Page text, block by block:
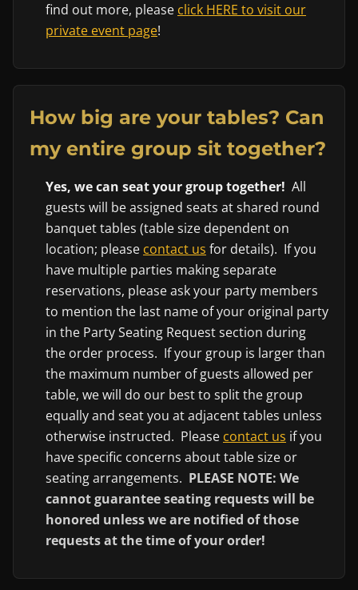
find out more, please click HERE to visit our
private event page!
How big are your tables? Can
my entire group sit together?
Yes, we can seat your group together! All
guests will be assigned seats at shared round
banquet tables (table size dependent on
location; please contact us for details). If you
have multiple parties making separate
reservations, please ask your party members
to mention the last name of your original party
in the Party Seating Request section during
the order process. If your group is larger than
the maximum number of guests allowed per
table, we will do our best to split the group
equally and seat you at adjacent tables unless
otherwise instructed. Please contact us if you
have specific concerns about table size or
seating arrangements. PLEASE NOTE: We
cannot guarantee seating requests will be
honored unless we are notified of those
requests at the time of your order!